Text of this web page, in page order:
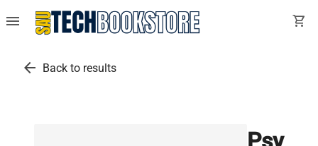
menu shopping_cart
arrow_back Back to results